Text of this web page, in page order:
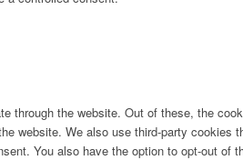
through the website. Out of these, the
website. We also use third-party cookies
You also have the option to opt-out